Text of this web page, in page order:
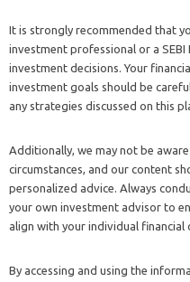
It is strongly recommended that
investment professional or a
investment decisions. Your
investment goals should be
any strategies discussed on this
Additionally, we may not be
circumstances, and our content
personalized advice. Always
your own investment advisor to
align with your individual financial
By accessing and using the